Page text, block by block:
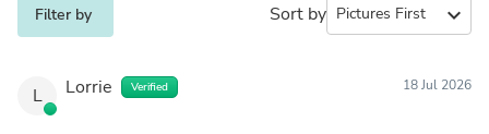
Filter by Sort by expand_more
L Lorrie Verified 18 Jul 2026